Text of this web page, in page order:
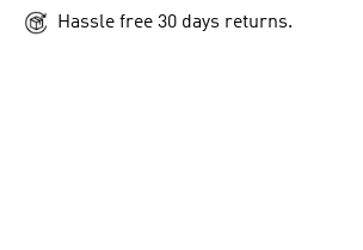
Hassle free 30 days returns.